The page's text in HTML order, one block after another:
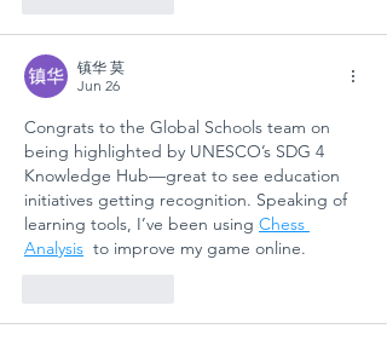
SCHOOL
SAFETY AND
RESILIENCE
镇华 莫
Jun 26
Congrats to the Global Schools team on
being highlighted by UNESCO’s SDG 4
Knowledge Hub—great to see education
initiatives getting recognition. Speaking of
learning tools, I’ve been using Chess
Analysis
  to improve my game online.